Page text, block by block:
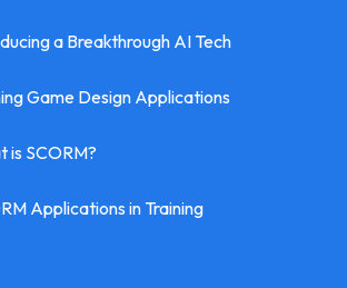
a Breakthrough AI Tech
Game Design Applications
is SCORM?
Applications in Training